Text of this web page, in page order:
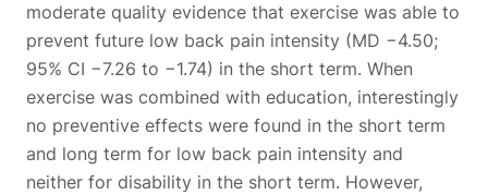
moderate quality evidence that exercise was able to
prevent future low back pain intensity (MD −4.50;
95% CI −7.26 to −1.74) in the short term. When
exercise was combined with education, interestingly
no preventive effects were found in the short term
and long term for low back pain intensity and
neither for disability in the short term. However,